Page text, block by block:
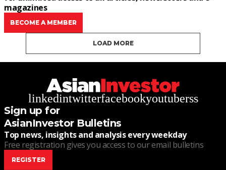
magazines
BECOME A MEMBER
LOAD MORE
linkedintwitterfacebookyoutuberss
Sign up for
AsianInvestor Bulletins
Top news, insights and analysis every weekday
Free registration gives you access to our email bulletins
REGISTER